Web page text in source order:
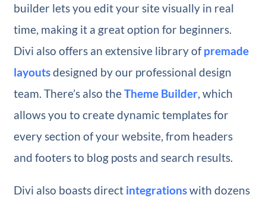
builder lets you edit your site visually in real
time, making it a great option for beginners.
Divi also offers an extensive library ofpremade
layoutsdesigned by our professional design
team. There’s also theTheme Builder, which
allows you to create dynamic templates for
every section of your website, from headers
and footers to blog posts and search results.
Divi also boasts direct integrationswith dozens